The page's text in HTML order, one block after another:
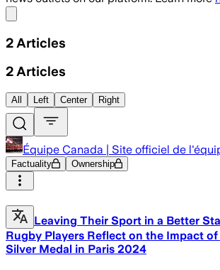
2 Articles
2 Articles
All Left Center Right
Équipe Canada | Site officiel de
Factuality Ownership
Leaving Their Sport in a Better
Rugby Players Reflect on the Impact
Silver Medal in Paris 2024